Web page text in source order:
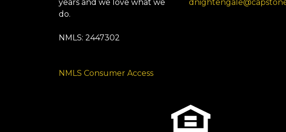
years and we love what we
do.
NMLS: 2447302
NMLS Consumer Access